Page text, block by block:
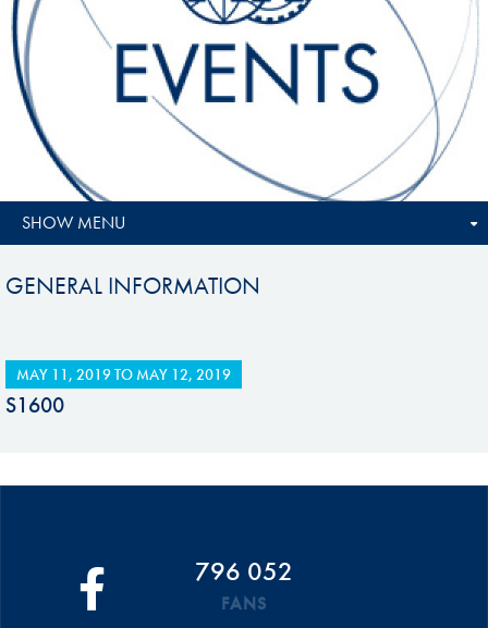
SHOW MENU
GENERAL INFORMATION
MAY 11, 2019TO MAY 12, 2019
S1600
796 052
FANS